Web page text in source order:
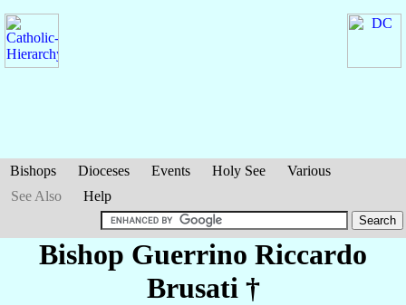
Bishops Dioceses Events Holy See
Various
See Also
Help
Bishop Guerrino Riccardo
Brusati †